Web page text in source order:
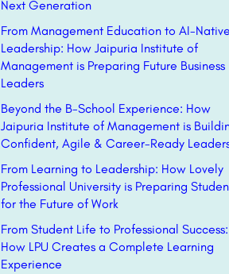
Next Generation
From Management Education to AI-Native
Leadership: How Jaipuria Institute of
Management is Preparing Future Business
Leaders
Beyond the B-School Experience: How
Jaipuria Institute of Management is
Confident, Agile & Career-Ready
From Learning to Leadership: How Lovely
Professional University is Preparing
for the Future of Work
From Student Life to Professional Success:
How LPU Creates a Complete Learning
Experience